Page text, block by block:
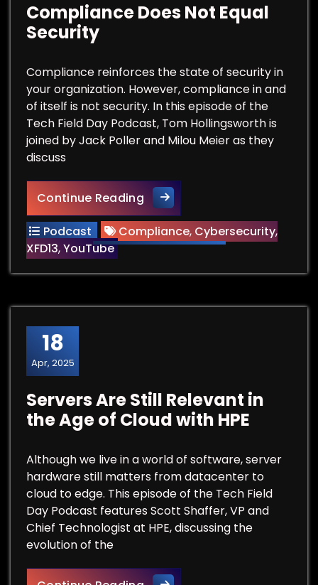
Compliance Does Not Equal
Security
Compliance reinforces the state of security in
your organization. However, compliance in and
of itself is not security. In this episode of the
Tech Field Day Podcast, Tom Hollingsworth is
joined by Jack Poller and Milou Meier as they
discuss
Continue ReadingCompliance Does Not Equal
Podcast Compliance, Cybersecurity,
XFD13,YouTube
18
Apr, 2025
Servers Are Still Relevant in
the Age of Cloud with HPE
Although we live in a world of software, server
hardware still matters from datacenter to
cloud to edge. This episode of the Tech Field
Day Podcast features Scott Shaffer, VP and
Chief Technologist at HPE, discussing the
evolution of the